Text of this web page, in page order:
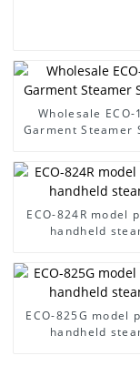
Wholesale ECO-
Garment Steamer
ECO-824R model
handheld
ECO-825G model
handheld